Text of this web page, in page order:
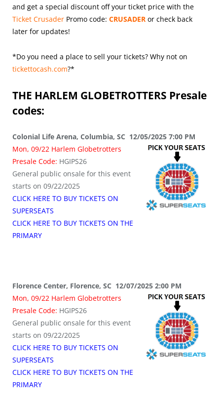
and get a special discount off your ticket price with the
Ticket Crusader Promo code: CRUSADER or check back
later for updates!
*Do you need a place to sell your tickets? Why not on
tickettocash.com?*
THE HARLEM GLOBETROTTERS Presale
codes:
Colonial Life Arena, Columbia, SC 12/05/2025 7:00 PM
Mon, 09/22 Harlem Globetrotters
Presale Code: HGIPS26
General public onsale for this event
starts on 09/22/2025
CLICK HERE TO BUY TICKETS ON
SUPERSEATS
CLICK HERE TO BUY TICKETS ON THE
PRIMARY
Florence Center, Florence, SC 12/07/2025 2:00 PM
Mon, 09/22 Harlem Globetrotters
Presale Code: HGIPS26
General public onsale for this event
starts on 09/22/2025
CLICK HERE TO BUY TICKETS ON
SUPERSEATS
CLICK HERE TO BUY TICKETS ON THE
PRIMARY